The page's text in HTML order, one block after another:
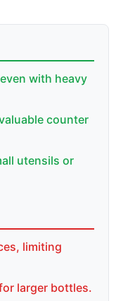
with heavy
counter
utensils or
limiting
larger bottles.